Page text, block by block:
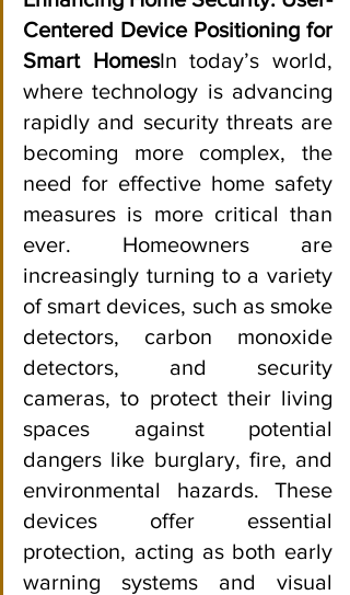
Centered Device Positioning for
Smart HomesIn today’s world,
where technology is advancing
rapidly and security threats are
becoming more complex, the
need for effective home safety
measures is more critical than
ever. Homeowners are
increasingly turning to a variety
of smart devices, such as smoke
detectors, carbon monoxide
detectors, and security
cameras, to protect their living
spaces against potential
dangers like burglary, fire, and
environmental hazards. These
devices offer essential
protection, acting as both early
warning systems and visual